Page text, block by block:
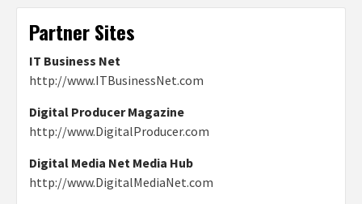
Partner Sites
IT Business Net
http://www.ITBusinessNet.com
Digital Producer Magazine
http://www.DigitalProducer.com
Digital Media Net Media Hub
http://www.DigitalMediaNet.com